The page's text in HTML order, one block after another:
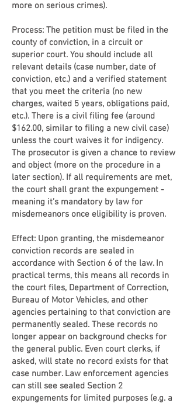
more on serious crimes).
Process: The petition must be filed in the
county of conviction, in a circuit or
superior court. You should include all
relevant details (case number, date of
conviction, etc.) and a verified statement
that you meet the criteria (no new
charges, waited 5 years, obligations paid,
etc.). There is a civil filing fee (around
$162.00, similar to filing a new civil case)
unless the court waives it for indigency.
The prosecutor is given a chance to review
and object (more on the procedure in a
later section). If all requirements are met,
the court shall grant the expungement -
meaning it’s mandatory by law for
misdemeanors once eligibility is proven.
Effect: Upon granting, the misdemeanor
conviction records are sealed in
accordance with Section 6 of the law. In
practical terms, this means all records in
the court files, Department of Correction,
Bureau of Motor Vehicles, and other
agencies pertaining to that conviction are
permanently sealed. These records no
longer appear on background checks for
the general public. Even court clerks, if
asked, will state no record exists for that
case number. Law enforcement agencies
can still see sealed Section 2
expungements for limited purposes (e.g. a